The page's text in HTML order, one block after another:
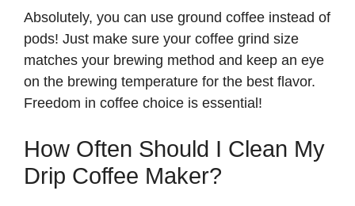
Absolutely, you can use ground coffee instead of
pods! Just make sure your coffee grind size
matches your brewing method and keep an eye
on the brewing temperature for the best flavor.
Freedom in coffee choice is essential!
How Often Should I Clean My
Drip Coffee Maker?